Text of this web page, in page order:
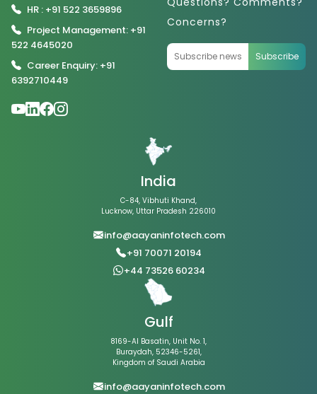
HR : +91 522 3659896
Project Management: +91
522 4645020
Career Enquiry: +91
6392710449
Concerns?
Subscribe
India
C-84, Vibhuti Khand,
Lucknow, Uttar Pradesh 226010
info@aayaninfotech.com
+91 70071 20194
+44 73526 60234
Gulf
8169-Al Basatin, Unit No. 1,
Buraydah, 52346-5261,
Kingdom of Saudi Arabia
info@aayaninfotech.com